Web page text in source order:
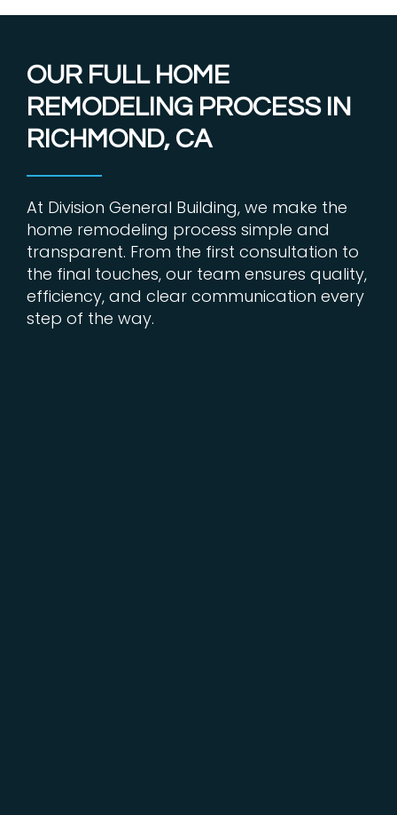
OUR FULL HOME
REMODELING PROCESS IN
RICHMOND, CA
At Division General Building, we make the
home remodeling process simple and
transparent. From the first consultation to
the final touches, our team ensures quality,
efficiency, and clear communication every
step of the way.